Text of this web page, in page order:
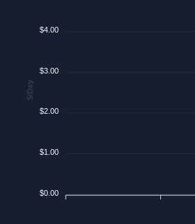
$4.00
$3.00
$2.00
$1.00
$0.00
$/Day